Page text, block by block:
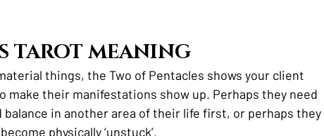
TAROT MEANING
things, the Two of Pentacles shows your client
make their manifestations show up. Perhaps they need
in another area of their life first, or perhaps they
physically ‘unstuck’.